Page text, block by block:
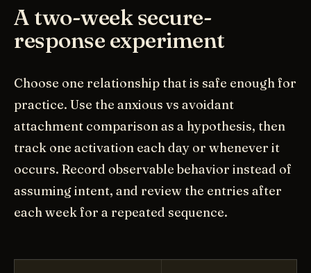
A two-week secure-
response experiment
Choose one relationship that is safe enough for
practice. Use the anxious vs avoidant
attachment comparison as a hypothesis, then
track one activation each day or whenever it
occurs. Record observable behavior instead of
assuming intent, and review the entries after
each week for a repeated sequence.